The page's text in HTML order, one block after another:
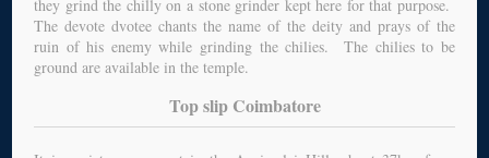
they grind the chilly on a stone grinder kept here for that purpose.
The devote dvotee chants the name of the deity and prays of the
ruin of his enemy while grinding the chilies. The chilies to be
ground are available in the temple.
Top slip Coimbatore